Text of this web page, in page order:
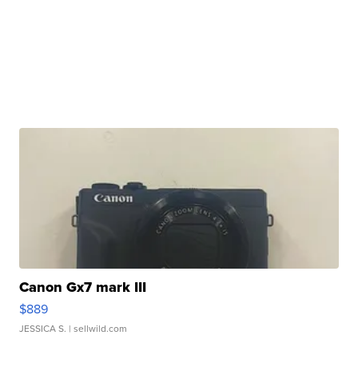
Canon Gx7 mark III
$889
JESSICA S. | sellwild.com